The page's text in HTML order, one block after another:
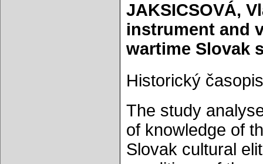
JAKSICSOVÁ,
instrument and
wartime Slovak
Historický
The study
of knowledge of
Slovak cultural